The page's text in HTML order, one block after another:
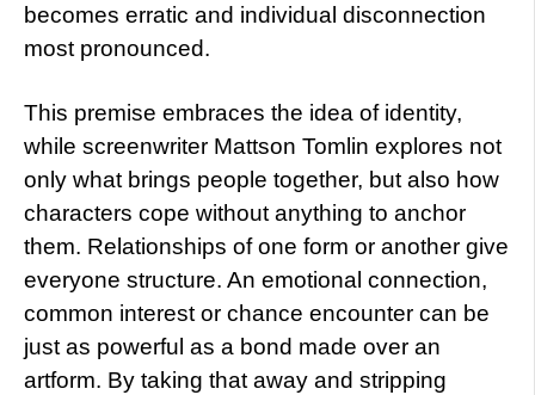
becomes erratic and individual disconnection
most pronounced.
This premise embraces the idea of identity,
while screenwriter Mattson Tomlin explores not
only what brings people together, but also how
characters cope without anything to anchor
them. Relationships of one form or another give
everyone structure. An emotional connection,
common interest or chance encounter can be
just as powerful as a bond made over an
artform. By taking that away and stripping